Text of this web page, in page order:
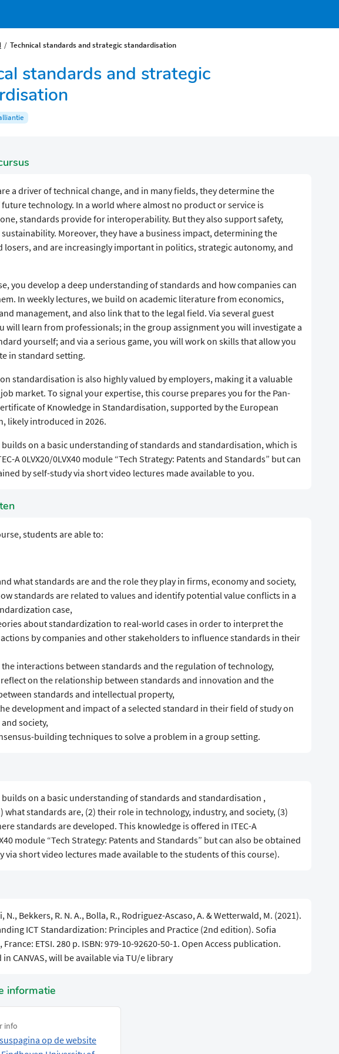
​​Technical standards and strategic standardisation
standards and strategic
a driver of technical change, and in many fields, they determine the
technology. In a world where almost no product or service is
standards provide for interoperability. But they also support safety,
Moreover, they have a business impact, determining the
losers, and are increasingly important in politics, strategic autonomy, and
you develop a deep understanding of standards and how companies can
In weekly lectures, we build on academic literature from economics,
management, and also link that to the legal field. Via several guest
will learn from professionals; in the group assignment you will investigate a
yourself; and via a serious game, you will work on skills that allow you
in standard setting.
standardisation is also highly valued by employers, making it a valuable
market. To signal your expertise, this course prepares you for the Pan-
of Knowledge in Standardisation, supported by the European
likely introduced in 2026.
on a basic understanding of standards and standardisation, which is
A 0LVX20/0LVX40 module “Tech Strategy: Patents and Standards” but can
by self-study via short video lectures made available to you.
students are able to:
what standards are and the role they play in firms, economy and society,
standards are related to values and identify potential value conflicts in a
case,
about standardization to real-world cases in order to interpret the
by companies and other stakeholders to influence standards in their
interactions between standards and the regulation of technology,
on the relationship between standards and innovation and the
standards and intellectual property,
development and impact of a selected standard in their field of study on
society,
building techniques to solve a problem in a group setting.
on a basic understanding of standards and standardisation ,
what standards are, (2) their role in technology, industry, and society, (3)
standards are developed. This knowledge is offered in ITEC-A
module “Tech Strategy: Patents and Standards” but can also be obtained
via short video lectures made available to the students of this course).
N., Bekkers, R. N. A., Bolla, R., Rodriguez-Ascaso, A. & Wetterwald, M. (2021).
ICT Standardization: Principles and Practice (2nd edition). Sofia
ETSI. 280 p. ISBN: 979-10-92620-50-1. Open Access publication.
CANVAS, will be available via TU/e library
informatie
info
op de website